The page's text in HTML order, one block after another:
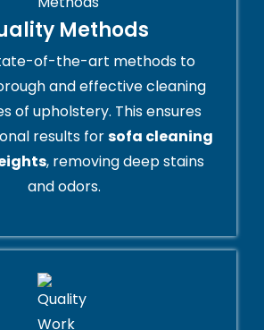
Methods
of-the-art methods to
and effective cleaning
of upholstery. This ensures
results forsofa cleaning
, removing deep stains
and odors.